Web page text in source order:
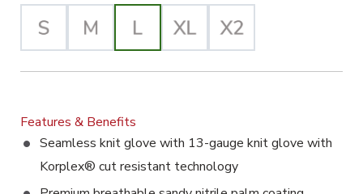
Features & Benefits
Seamless knit glove with 13-gauge knit glove with
Korplex® cut resistant technology